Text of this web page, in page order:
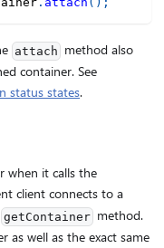
attach method also
container. See
status states.
when it calls the
client connects to a
getContainermethod.
as well as the exact same